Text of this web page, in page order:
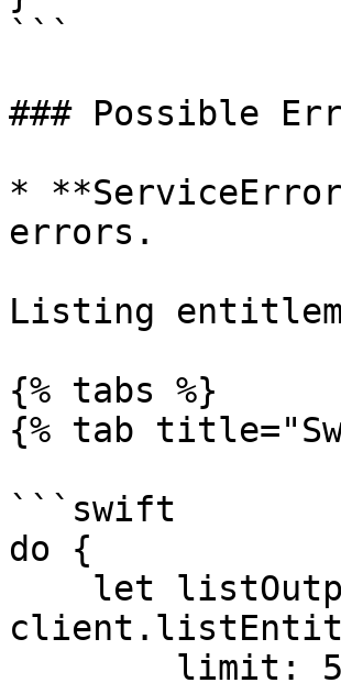
```
### Possible
*
errors.
Listing
{% tabs %}
{% tab
```swift
do {